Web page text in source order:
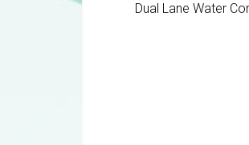
Dual Lane Water